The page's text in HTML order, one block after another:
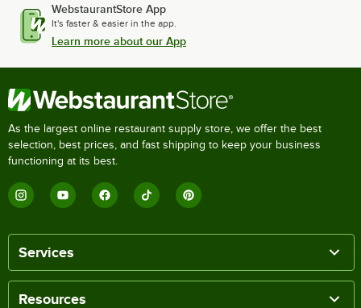
WebstaurantStore App
It's faster & easier in the app.
Learn more about our App
As the largest online restaurant supply store, we offer the best
selection, best prices, and fast shipping to keep your business
functioning at its best.
Services
Resources